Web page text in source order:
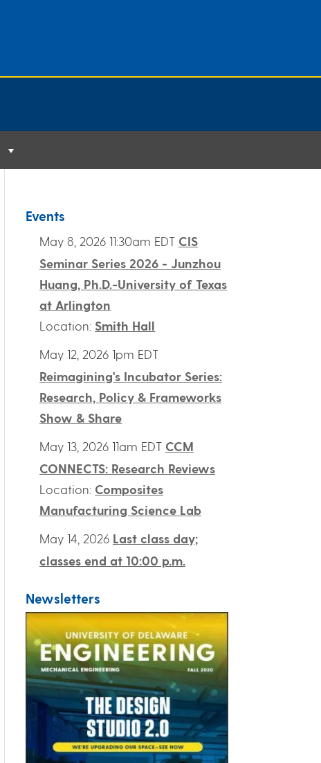
Events
May 8, 2026 11:30am EDT CIS
Seminar Series 2026 - Junzhou
Huang, Ph.D.-University of Texas
at Arlington
Location: Smith Hall
May 12, 2026 1pm EDT
Reimagining's Incubator Series:
Research, Policy & Frameworks
Show & Share
May 13, 2026 11am EDT CCM
CONNECTS: Research Reviews
Location: Composites
Manufacturing Science Lab
May 14, 2026 Last class day;
classes end at 10:00 p.m.
Newsletters